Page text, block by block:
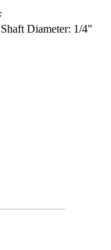
Diameter: 1/4"